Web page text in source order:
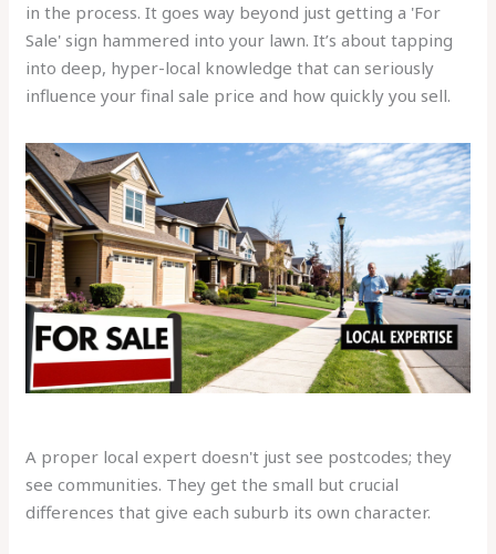
in the process. It goes way beyond just getting a 'For
Sale' sign hammered into your lawn. It’s about tapping
into deep, hyper-local knowledge that can seriously
influence your final sale price and how quickly you sell.
A proper local expert doesn't just see postcodes; they
see communities. They get the small but crucial
differences that give each suburb its own character.